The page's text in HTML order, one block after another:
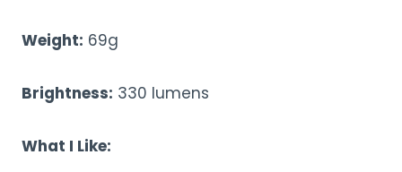
Weight: 69g
Brightness: 330 lumens
What I Like: